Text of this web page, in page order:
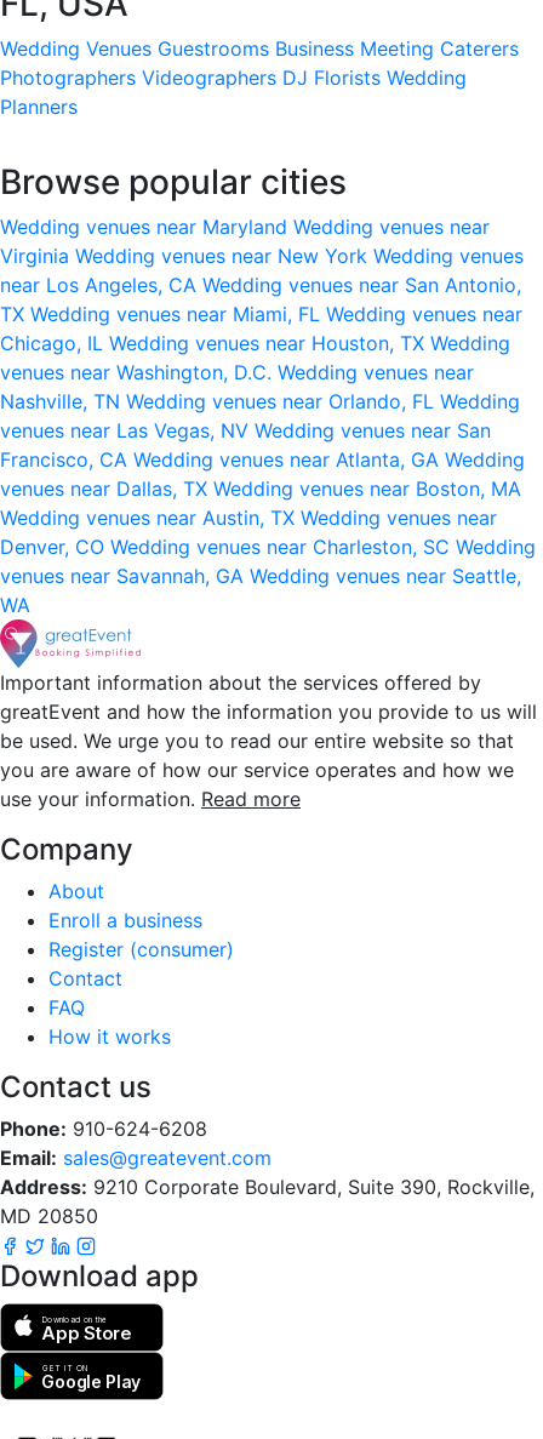
Wedding Venues Guestrooms Business Meeting Caterers
Photographers Videographers DJ Florists Wedding
Planners
Browse popular cities
Wedding venues near Maryland Wedding venues near
Virginia Wedding venues near New York Wedding venues
near Los Angeles, CA Wedding venues near San Antonio,
TX Wedding venues near Miami, FL Wedding venues near
Chicago, IL Wedding venues near Houston, TX Wedding
venues near Washington, D.C. Wedding venues near
Nashville, TN Wedding venues near Orlando, FL Wedding
venues near Las Vegas, NV Wedding venues near San
Francisco, CA Wedding venues near Atlanta, GA Wedding
venues near Dallas, TX Wedding venues near Boston, MA
Wedding venues near Austin, TX Wedding venues near
Denver, CO Wedding venues near Charleston, SC Wedding
venues near Savannah, GA Wedding venues near Seattle,
WA
Important information about the services offered by
greatEvent and how the information you provide to us will
be used. We urge you to read our entire website so that
you are aware of how our service operates and how we
use your information. Read more
Company
About
Enroll a business
Register (consumer)
Contact
FAQ
How it works
Contact us
Phone: 910-624-6208
Email: sales@greatevent.com
Address: 9210 Corporate Boulevard, Suite 390, Rockville,
MD 20850
Download app
Download on the
App Store
GET IT ON
Google Play